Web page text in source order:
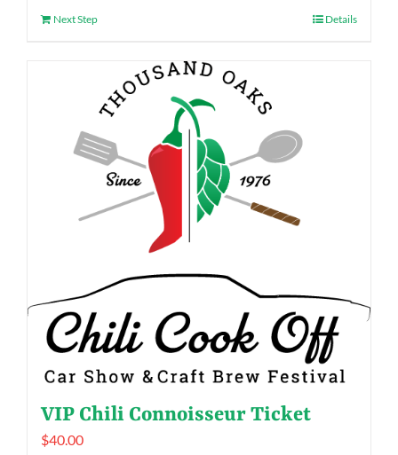
Next Step Details
VIP Chili Connoisseur Ticket
$40.00